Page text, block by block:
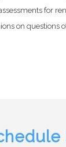
for
on questions